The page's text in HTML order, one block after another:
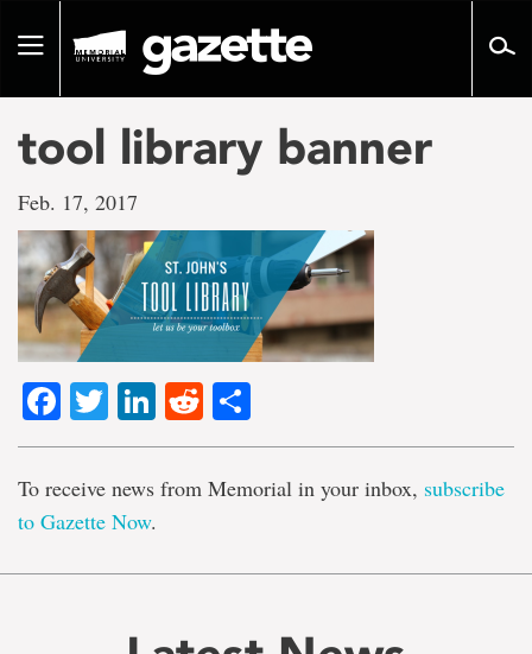
pageToggle
tool library banner
Feb. 17, 2017
Facebook
TwitterLinkedIn
Reddit
To receive news from Memorial in your inbox, subscribe
to Gazette Now.